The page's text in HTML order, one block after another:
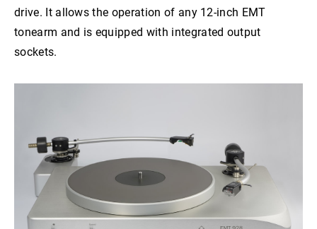
drive. It allows the operation of any 12-inch EMT
tonearm and is equipped with integrated output
sockets.